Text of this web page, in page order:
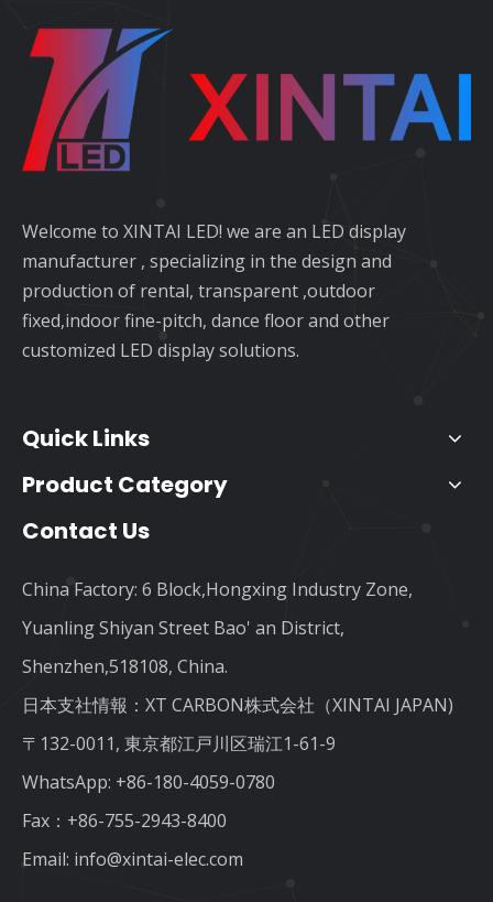
Welcome to XINTAI LED! we are an LED display
manufacturer , specializing in the design and
production of rental, transparent ,outdoor
fixed,indoor fine-pitch, dance floor and other
customized LED display solutions.
Quick Links
Product Category
Contact Us
China Factory: 6 Block,Hongxing Industry Zone,
Yuanling Shiyan Street Bao' an District,
Shenzhen,518108, China.
日本支社情報：XT CARBON株式会社（XINTAI JAPAN)
〒132-0011, 東京都江戸川区瑞江1-61-9
WhatsApp: +86-180-4059-0780
Fax：+86-755-2943-8400
Email: info@xintai-elec.com